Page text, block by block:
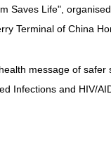
Saves Life",
Terminal of China
message of
Infections and HIV/